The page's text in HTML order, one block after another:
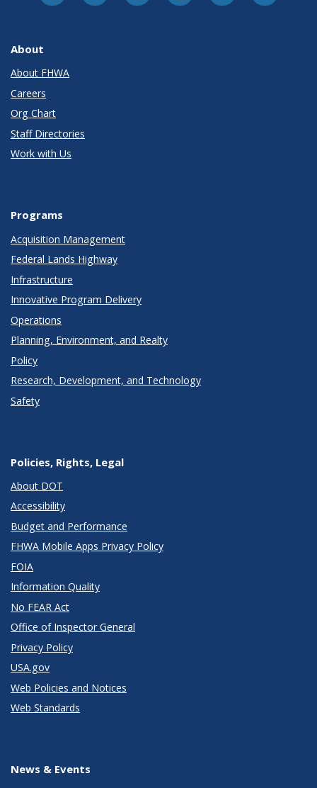
About
About FHWA
Careers
Org Chart
Staff Directories
Work with Us
Programs
Acquisition Management
Federal Lands Highway
Infrastructure
Innovative Program Delivery
Operations
Planning, Environment, and Realty
Policy
Research, Development, and Technology
Safety
Policies, Rights, Legal
About DOT
Accessibility
Budget and Performance
FHWA Mobile Apps Privacy Policy
FOIA
Information Quality
No FEAR Act
Office of Inspector General
Privacy Policy
USA.gov
Web Policies and Notices
Web Standards
News & Events